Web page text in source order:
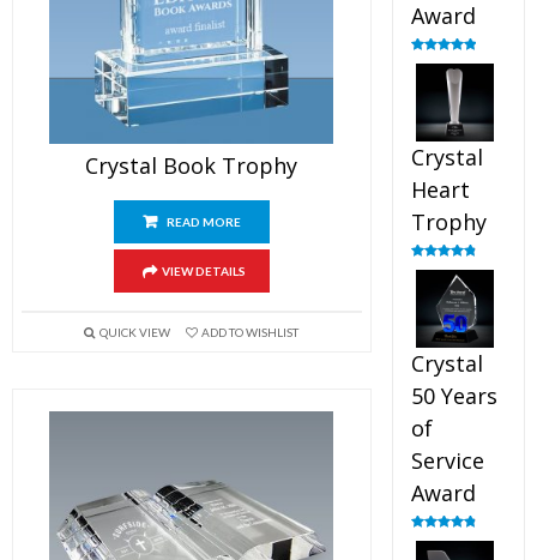
Crystal Book Trophy
READ MORE
VIEW DETAILS
QUICK VIEW ADD TO WISHLIST
Award
Rated5.00
out of 5
Crystal
Heart
Trophy
Rated4.92
Crystal
50 Years
of
Service
Award
Rated4.91
out of 5